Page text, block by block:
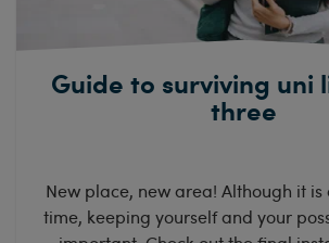
Guide to surviving
three
New place, new area! Although it
time, keeping yourself and your